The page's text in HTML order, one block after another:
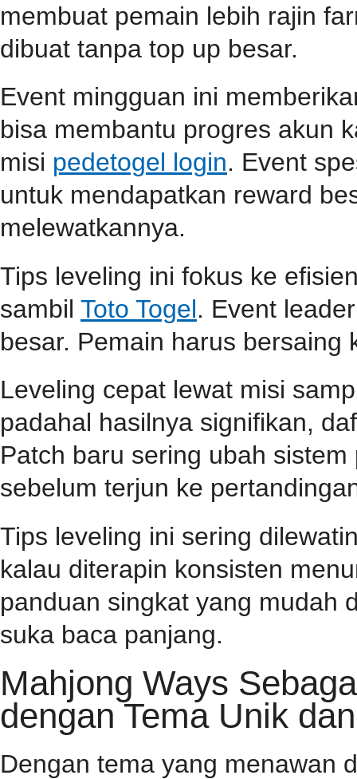
membuat pemain lebih rajin
dibuat tanpa top up besar.
Event mingguan ini
bisa membantu progres akun
misi pedetogel login. Event
untuk mendapatkan reward
melewatkannya.
Tips leveling ini fokus ke
sambil Toto Togel. Event
besar. Pemain harus
Leveling cepat lewat misi
padahal hasilnya signifikan,
Patch baru sering ubah
sebelum terjun ke
Tips leveling ini sering
kalau diterapin konsisten
panduan singkat yang mudah
suka baca panjang.
Mahjong Ways
dengan Tema Unik
Dengan tema yang menawan